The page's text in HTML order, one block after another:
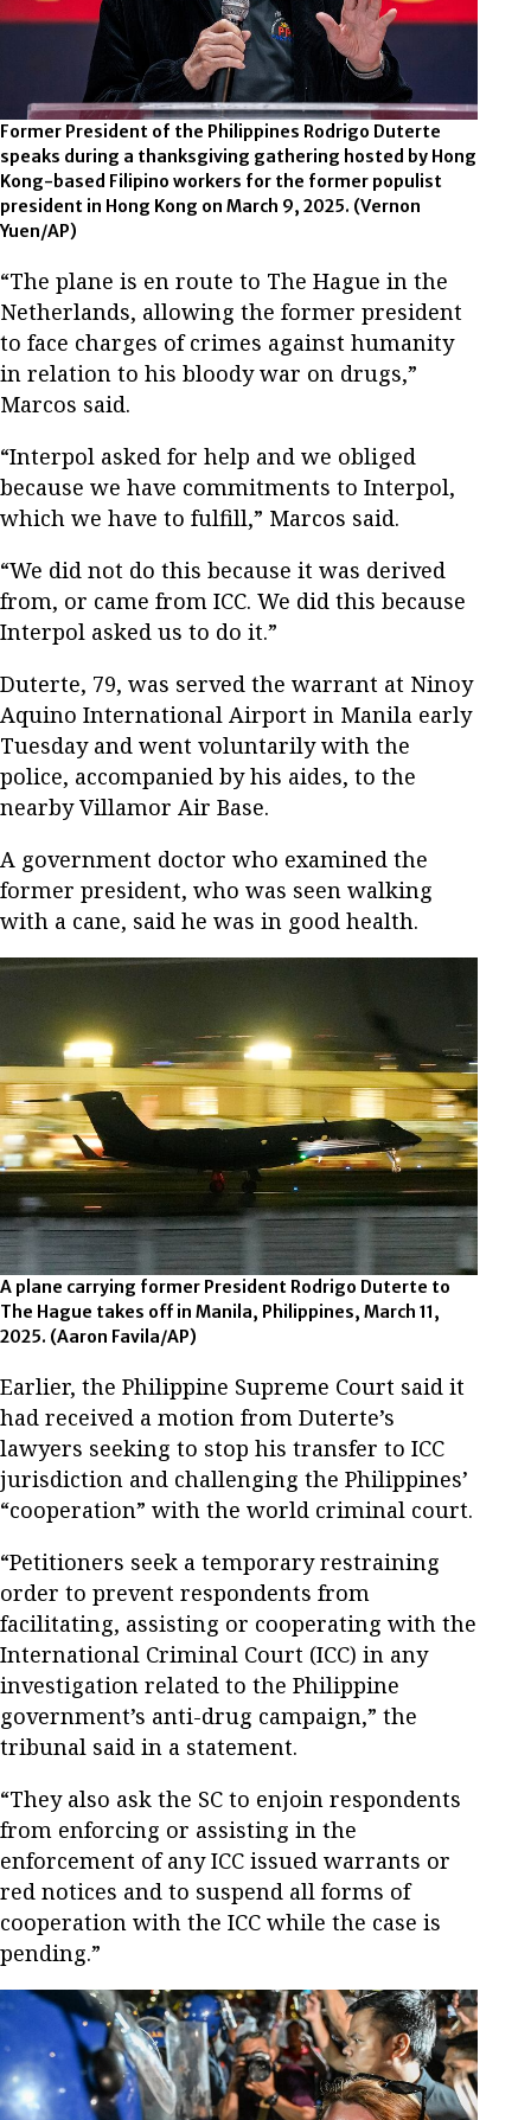
Former President of the Philippines Rodrigo Duterte
speaks during a thanksgiving gathering hosted by Hong
Kong-based Filipino workers for the former populist
president in Hong Kong on March 9, 2025. (Vernon
Yuen/AP)
“The plane is en route to The Hague in the
Netherlands, allowing the former president
to face charges of crimes against humanity
in relation to his bloody war on drugs,”
Marcos said.
“Interpol asked for help and we obliged
because we have commitments to Interpol,
which we have to fulfill,” Marcos said.
“We did not do this because it was derived
from, or came from ICC. We did this because
Interpol asked us to do it.”
Duterte, 79, was served the warrant at Ninoy
Aquino International Airport in Manila early
Tuesday and went voluntarily with the
police, accompanied by his aides, to the
nearby Villamor Air Base.
A government doctor who examined the
former president, who was seen walking
with a cane, said he was in good health.
A plane carrying former President Rodrigo Duterte to
The Hague takes off in Manila, Philippines, March 11,
2025. (Aaron Favila/AP)
Earlier, the Philippine Supreme Court said it
had received a motion from Duterte’s
lawyers seeking to stop his transfer to ICC
jurisdiction and challenging the Philippines’
“cooperation” with the world criminal court.
“Petitioners seek a temporary restraining
order to prevent respondents from
facilitating, assisting or cooperating with the
International Criminal Court (ICC) in any
investigation related to the Philippine
government’s anti-drug campaign,” the
tribunal said in a statement.
“They also ask the SC to enjoin respondents
from enforcing or assisting in the
enforcement of any ICC issued warrants or
red notices and to suspend all forms of
cooperation with the ICC while the case is
pending.”